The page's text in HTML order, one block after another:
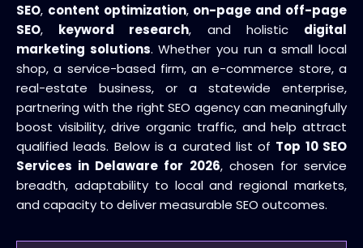
SEO, content optimization, on-page and off-page
SEO, keyword research, and holistic digital
marketing solutions. Whether you run a small local
shop, a service-based firm, an e-commerce store, a
real-estate business, or a statewide enterprise,
partnering with the right SEO agency can meaningfully
boost visibility, drive organic traffic, and help attract
qualified leads. Below is a curated list of Top 10 SEO
Services in Delaware for 2026, chosen for service
breadth, adaptability to local and regional markets,
and capacity to deliver measurable SEO outcomes.